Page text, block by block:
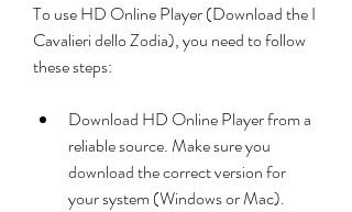
To use HD Online Player (Download the I
Cavalieri dello Zodia), you need to follow
these steps:
Download HD Online Player from a
reliable source. Make sure you
download the correct version for
your system (Windows or Mac).